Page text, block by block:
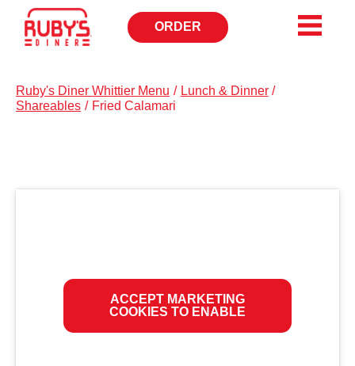
ORDER
OPENS
IN
Ruby's Diner Whittier Menu / Lunch & Dinner /
Shareables / Fried Calamari
ACCEPT MARKETING
COOKIES TO ENABLE